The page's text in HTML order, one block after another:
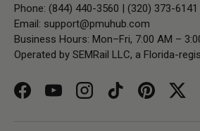
Phone: (844) 440-3560 | (320) 373-6141
Email: support@pmuhub.com
Business Hours: Mon–Fri, 7:00 AM –
Operated by SEMRail LLC, a Florida-
FacebookYouTubeInstagramTikTokPinterest